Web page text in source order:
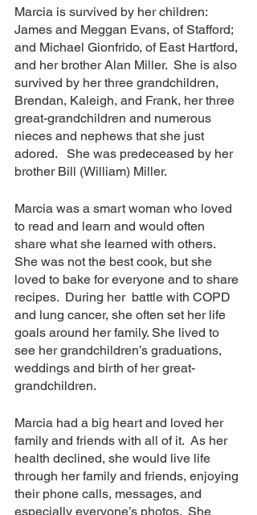
Marcia is survived by her children:
James and Meggan Evans, of Stafford;
and Michael Gionfrido, of East Hartford,
and her brother Alan Miller.  She is also
survived by her three grandchildren,
Brendan, Kaleigh, and Frank, her three
great-grandchildren and numerous
nieces and nephews that she just
adored.   She was predeceased by her
brother Bill (William) Miller.
Marcia was a smart woman who loved
to read and learn and would often
share what she learned with others.
She was not the best cook, but she
loved to bake for everyone and to share
recipes.  During her  battle with COPD
and lung cancer, she often set her life
goals around her family. She lived to
see her grandchildren’s graduations,
weddings and birth of her great-
grandchildren.
Marcia had a big heart and loved her
family and friends with all of it.  As her
health declined, she would live life
through her family and friends, enjoying
their phone calls, messages, and
especially everyone’s photos.  She